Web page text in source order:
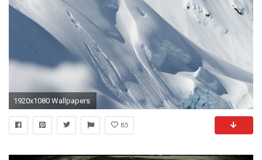
1920x1080 Wallpapers
85